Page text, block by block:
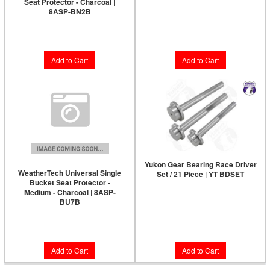
8ASP-BN2B
Add to Cart Add to Cart
WeatherTech Universal Single
Bucket Seat Protector -
Medium - Charcoal | 8ASP-
BU7B
Add to Cart
Yukon Gear Bearing Race Driver
Set / 21 Piece | YT BDSET
Add to Cart